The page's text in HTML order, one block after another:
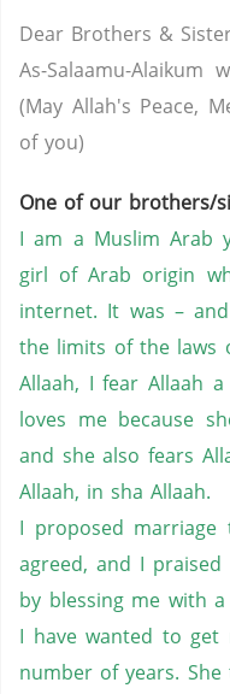
Dear Brothers &
As-Salaamu-Alaikum
(May Allah's Peace,
of you)
One of our brothers/
I am a Muslim Arab
girl of Arab origin
internet. It was –
the limits of the laws
Allaah, I fear Allaah
loves me because
and she also fears
Allaah, in sha Allaah.
I proposed
agreed, and I praised
by blessing me with
I have wanted to
number of years.